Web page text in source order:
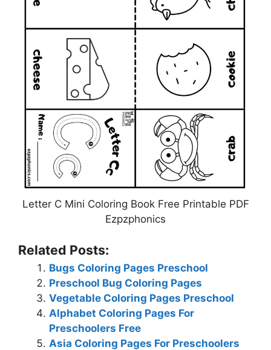
Letter C Mini Coloring Book Free Printable PDF
Ezpzphonics
Related Posts:
Bugs Coloring Pages Preschool
Preschool Bug Coloring Pages
Vegetable Coloring Pages Preschool
Alphabet Coloring Pages For
Preschoolers Free
Asia Coloring Pages For Preschoolers